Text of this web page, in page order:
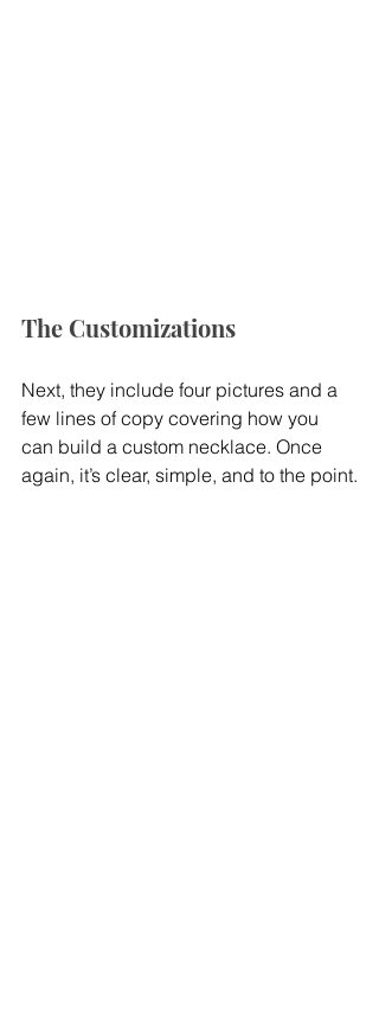
The Customizations
Next, they include four pictures and a
few lines of copy covering how you
can build a custom necklace. Once
again, it’s clear, simple, and to the point.